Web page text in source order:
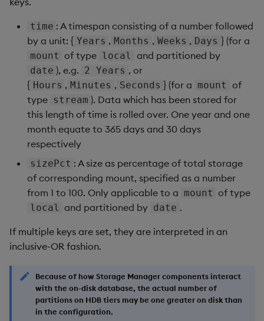
time : A timespan consisting of a number followed
by a unit: { Years , Months , Weeks , Days } (for a
mount of type local and partitioned by
date ), e.g. 2 Years , or
{ Hours , Minutes , Seconds } (for a mount of
type stream ). Data which has been stored for
this length of time is rolled over. One year and one
month equate to 365 days and 30 days
respectively
sizePct : A size as percentage of total storage
of corresponding mount, specified as a number
from 1 to 100. Only applicable to a mount of type
local and partitioned by date .
If multiple keys are set, they are interpreted in an
inclusive-OR fashion.
Because of how Storage Manager components interact
with the on-disk database, the actual number of
partitions on HDB tiers may be one greater on disk than
in the configuration.